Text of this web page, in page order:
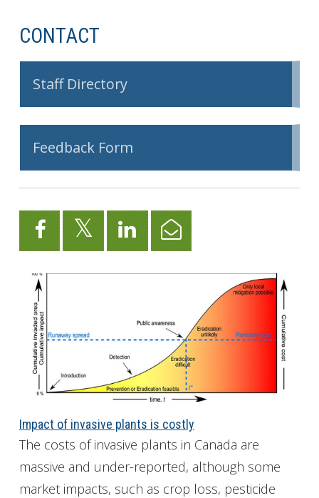
CONTACT
Staff Directory
Feedback Form
Impact of invasive plants is costly
The costs of invasive plants in Canada are
massive and under-reported, although some
market impacts, such as crop loss, pesticide